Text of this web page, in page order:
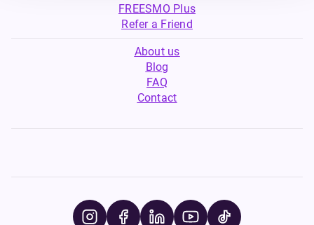
FREESMO Plus
Refer a Friend
About us
Blog
FAQ
Contact